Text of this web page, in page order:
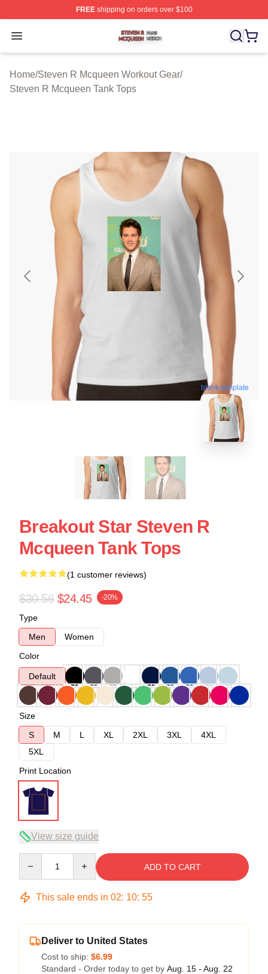
FREEshipping on orders over $100
Open menu
Steven R Mcqueen Shop ⚡️ Officially Licensed Steven
Home/Steven R Mcqueen Workout Gear/
Steven R Mcqueen Tank Tops
blank template
Breakout Star Steven R
Mcqueen Tank Tops
(1 customer reviews)
$30.56 $24.45 -20%
Type
Men
Women
Color
Default
Size
S
M L XL 2XL 3XL
4XL
5XL
Print Location
View size guide
ADD TO CART
This sale ends in 02: 10: 54
Deliver to United States
Cost to ship: $6.99
Standard - Order today to get by Aug. 15 - Aug. 22